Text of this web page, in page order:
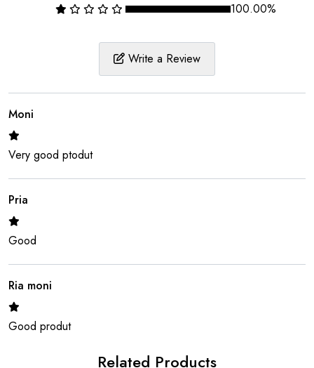
100.00%
Write a Review
Moni
Very good ptodut
Pria
Good
Ria moni
Good produt
Related Products